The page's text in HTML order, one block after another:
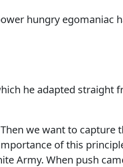
hungry egomaniac
he adapted straight
we want to capture
of this
Army. When push